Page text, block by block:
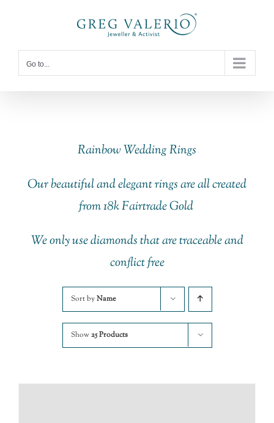
content
Go to...
Rainbow Wedding Rings
Our beautiful and elegant rings are all created
from 18k Fairtrade Gold
We only use diamonds that are traceable and
conflict free
Sort byName
Show25 Products